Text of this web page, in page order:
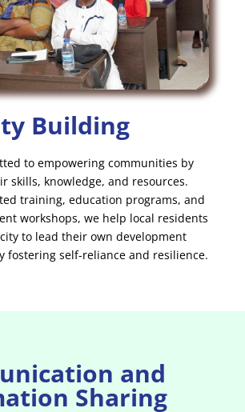
Building
to empowering communities by
skills, knowledge, and resources.
training, education programs, and
workshops, we help local residents
to lead their own development
fostering self-reliance and resilience.
and
Sharing